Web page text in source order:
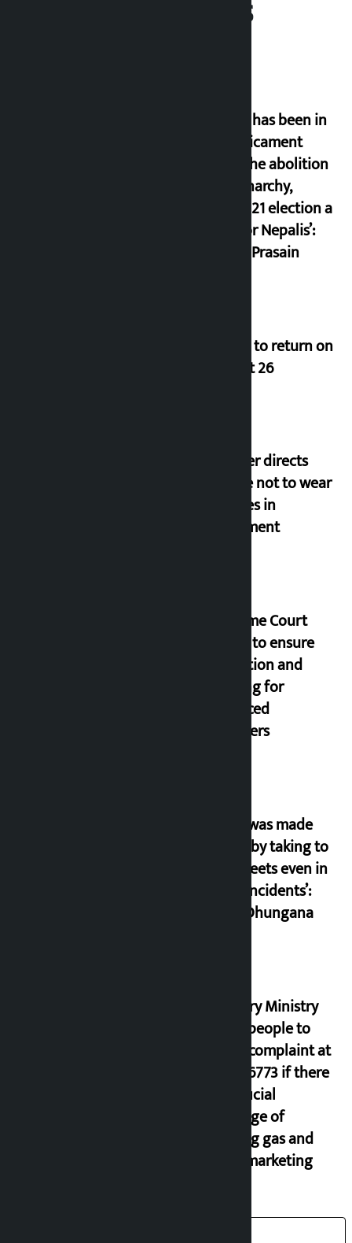
Related News
‘Nepal has been in
a predicament
since the abolition
of monarchy,
March 21 election a
trap for Nepalis’:
Durga Prasain
Deuba to return on
August 26
Speaker directs
people not to wear
goggles in
parliament
Supreme Court
orders to ensure
education and
housing for
displaced
squatters
‘Army was made
cheap by taking to
the streets even in
small incidents’:
Miraj Dhungana
Industry Ministry
urges people to
lodge complaint at
9851116773 if there
is artificial
shortage of
cooking gas and
black marketing